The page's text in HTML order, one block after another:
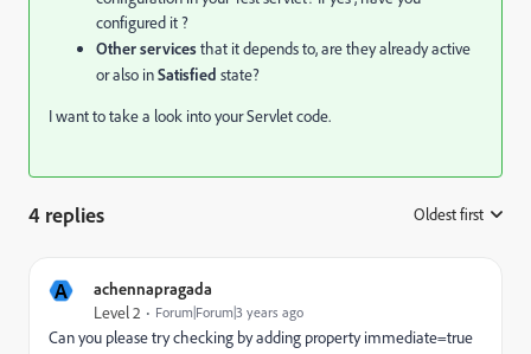
configured it ?
Other servicesthat it depends to, are they already active
or also inSatisfied state?
I want to take a look into your Servlet code.
4 replies Oldest first
A achennapragada
Level 2 Forum|Forum|3 years ago
Can you please try checking by adding property immediate=true